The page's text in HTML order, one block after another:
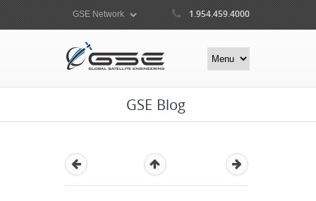
1.954.459.4000
GSE Blog